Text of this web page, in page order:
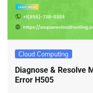
Cloud Computing
Diagnose & Resolve
Error H505